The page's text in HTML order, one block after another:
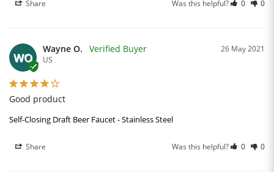
Share Was this helpful? 0 0
WO
26 May 2021
Wayne O.
US
Good product
Self-Closing Draft Beer Faucet - Stainless Steel
Share Was this helpful? 0 0